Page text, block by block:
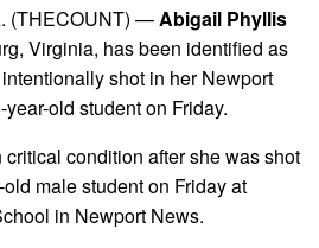
(THECOUNT) —Abigail Phyllis
Virginia, has been identified as
shot in her Newport
old student on Friday.
condition after she was shot
male student on Friday at
in Newport News.